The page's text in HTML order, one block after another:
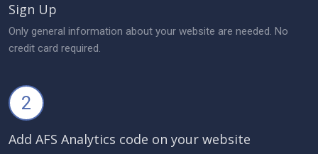
Sign Up
Only general information about your website are needed. No
credit card required.
2
Add AFS Analytics code on your website